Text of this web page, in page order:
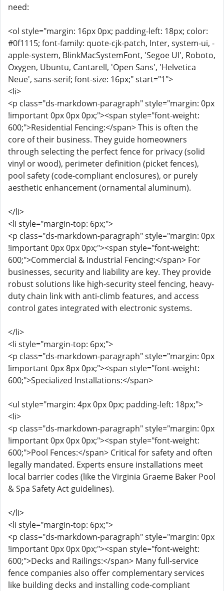
need:
<ol style="margin: 16px 0px; padding-left: 18px; color:
#0f1115; font-family: quote-cjk-patch, Inter, system-ui, -
apple-system, BlinkMacSystemFont, 'Segoe UI', Roboto,
Oxygen, Ubuntu, Cantarell, 'Open Sans', 'Helvetica
Neue', sans-serif; font-size: 16px;" start="1">
<li>
<p class="ds-markdown-paragraph" style="margin: 0px
!important 0px 0px 0px;"><span style="font-weight:
600;">Residential Fencing:</span> This is often the
core of their business. They guide homeowners
through selecting the perfect fence for privacy (solid
vinyl or wood), perimeter definition (picket fences),
pool safety (code-compliant enclosures), or purely
aesthetic enhancement (ornamental aluminum).
</li>
<li style="margin-top: 6px;">
<p class="ds-markdown-paragraph" style="margin: 0px
!important 0px 0px 0px;"><span style="font-weight:
600;">Commercial & Industrial Fencing:</span> For
businesses, security and liability are key. They provide
robust solutions like high-security steel fencing, heavy-
duty chain link with anti-climb features, and access
control gates integrated with electronic systems.
</li>
<li style="margin-top: 6px;">
<p class="ds-markdown-paragraph" style="margin: 0px
!important 0px 8px 0px;"><span style="font-weight:
600;">Specialized Installations:</span>
<ul style="margin: 4px 0px 0px; padding-left: 18px;">
<li>
<p class="ds-markdown-paragraph" style="margin: 0px
!important 0px 0px 0px;"><span style="font-weight:
600;">Pool Fences:</span> Critical for safety and often
legally mandated. Experts ensure installations meet
local barrier codes (like the Virginia Graeme Baker Pool
& Spa Safety Act guidelines).
</li>
<li style="margin-top: 6px;">
<p class="ds-markdown-paragraph" style="margin: 0px
!important 0px 0px 0px;"><span style="font-weight:
600;">Decks and Railings:</span> Many full-service
fence companies also offer complementary services
like building decks and installing code-compliant